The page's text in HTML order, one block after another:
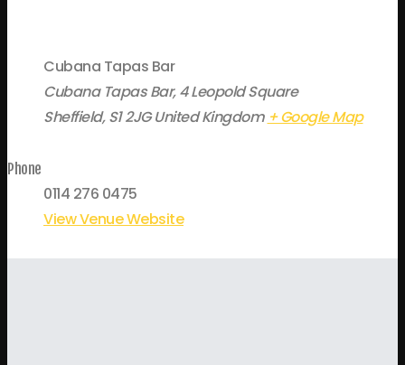
Cubana Tapas Bar
Cubana Tapas Bar, 4 Leopold Square
Sheffield, S1 2JG United Kingdom + Google Map
Phone
0114 276 0475
View Venue Website